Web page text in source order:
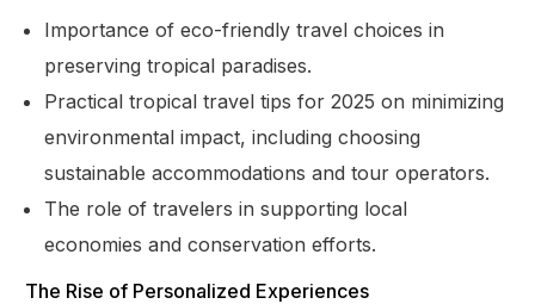
Importance of eco-friendly travel choices in
preserving tropical paradises.
Practical tropical travel tips for 2025 on minimizing
environmental impact, including choosing
sustainable accommodations and tour operators.
The role of travelers in supporting local
economies and conservation efforts.
The Rise of Personalized Experiences